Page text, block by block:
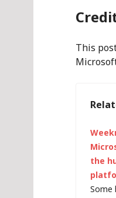
This
the
Some